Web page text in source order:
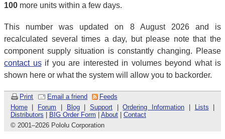
100 more units within a few days.
This number was updated on 8 August 2026 and is
recalculated several times a day, but please note that the
component supply situation is constantly changing. Please
contact usif you are interested in volumes beyond what is
shown here or what the system will allow you to backorder.
Print Email a friend
Feeds
Home| Forum Blog|Support |Ordering Information Lists
Distributors
BIG Order Form About| Contact
© 2001–2026 Pololu Corporation